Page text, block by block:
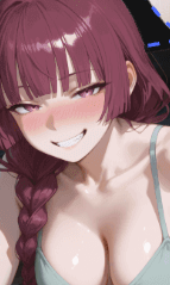
magicalcheeswizard<3
i love mha and
0
Followers
0
Following
3
Likes